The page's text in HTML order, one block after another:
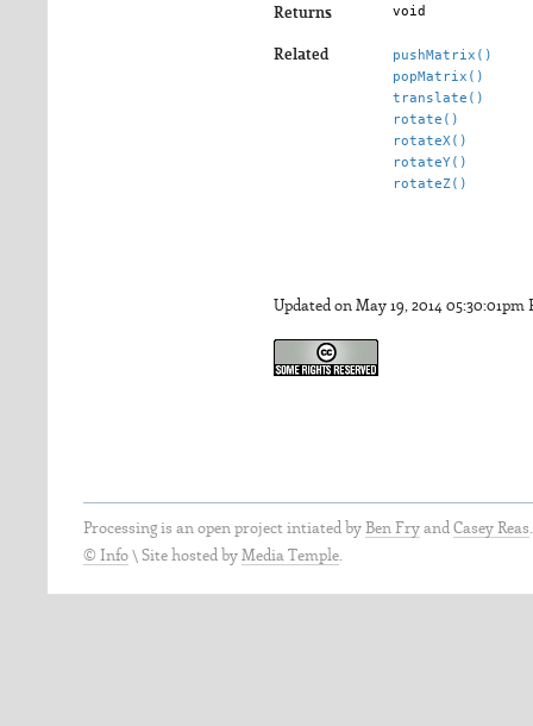
Returns void
Related
pushMatrix()
popMatrix()
translate()
rotate()
rotateX()
rotateY()
rotateZ()
Updated on May 19, 2014 05:30:01pm
Processing is an open project intiated by Ben Fry and Casey Reas
© Info \ Site hosted by Media Temple